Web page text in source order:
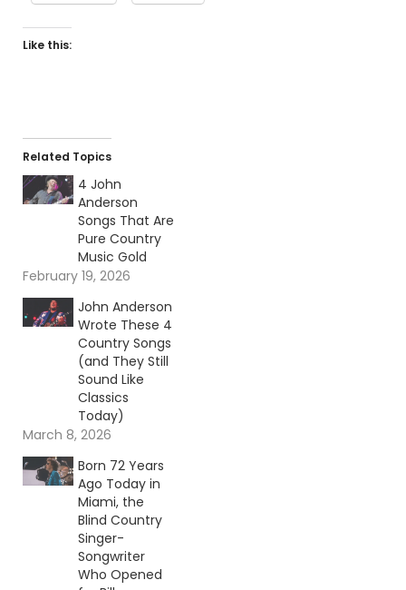
Like this:
Related Topics
4 John
Anderson
Songs That Are
Pure Country
Music Gold
February 19, 2026
John Anderson
Wrote These 4
Country Songs
(and They Still
Sound Like
Classics
Today)
March 8, 2026
Born 72 Years
Ago Today in
Miami, the
Blind Country
Singer-
Songwriter
Who Opened